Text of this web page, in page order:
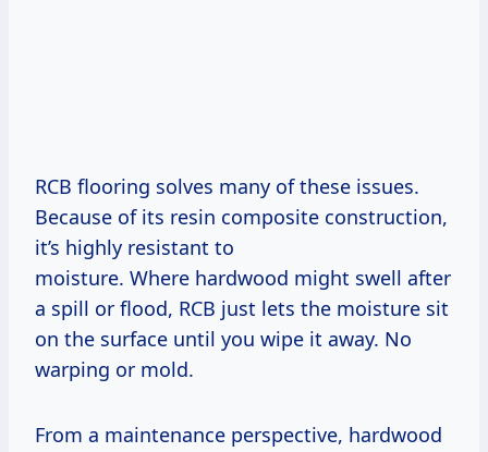
RCB flooring solves many of these issues.
Because of its resin composite construction,
it’s highly resistant to
moisture. Where hardwood might swell after
a spill or flood, RCB just lets the moisture sit
on the surface until you wipe it away. No
warping or mold.
From a maintenance perspective, hardwood